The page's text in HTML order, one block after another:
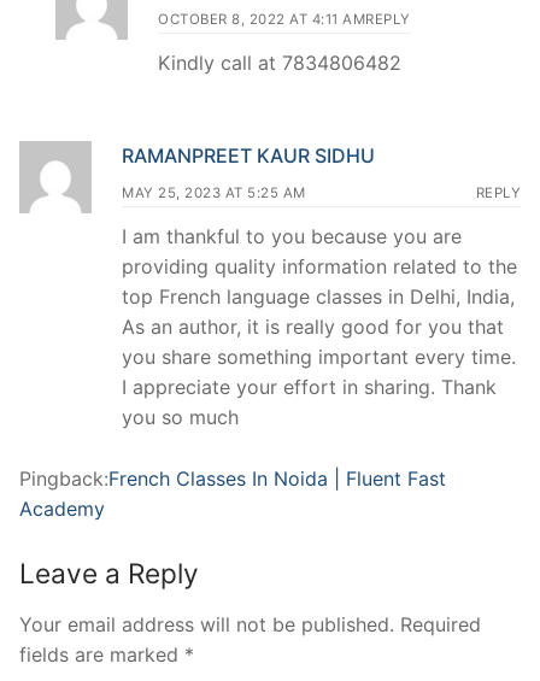
OCTOBER 8, 2022 AT 4:11 AMREPLY
Kindly call at 7834806482
RAMANPREET KAUR SIDHU
MAY 25, 2023 AT 5:25 AM REPLY
I am thankful to you because you are
providing quality information related to the
top French language classes in Delhi, India,
As an author, it is really good for you that
you share something important every time.
I appreciate your effort in sharing. Thank
you so much
Pingback:French Classes In Noida | Fluent Fast
Academy
Leave a Reply
Your email address will not be published. Required
fields are marked *